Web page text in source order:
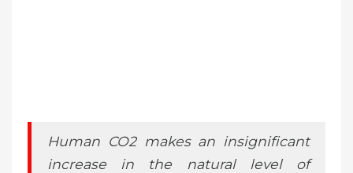
Human CO2 makes an insignificant
increase in the natural level of